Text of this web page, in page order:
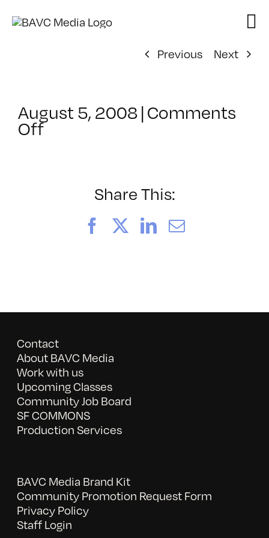
Previous
Next
August 5, 2008 | Comments
Offon
Share This:
FacebookLinkedIn
Email
Contact
About BAVC Media
Work with us
Upcoming Classes
Community Job Board
SF COMMONS
Production Services
BAVC Media Brand Kit
Community Promotion Request Form
Privacy Policy
Staff Login